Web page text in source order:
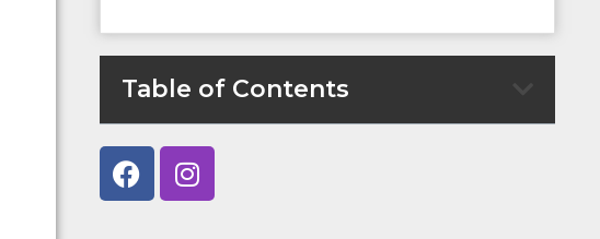
Table of Contents